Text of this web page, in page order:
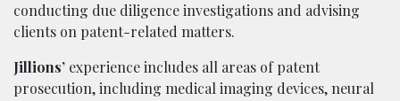
conducting due diligence investigations and advising
clients on patent-related matters.
Jillions’ experience includes all areas of patent
prosecution, including medical imaging devices, neural